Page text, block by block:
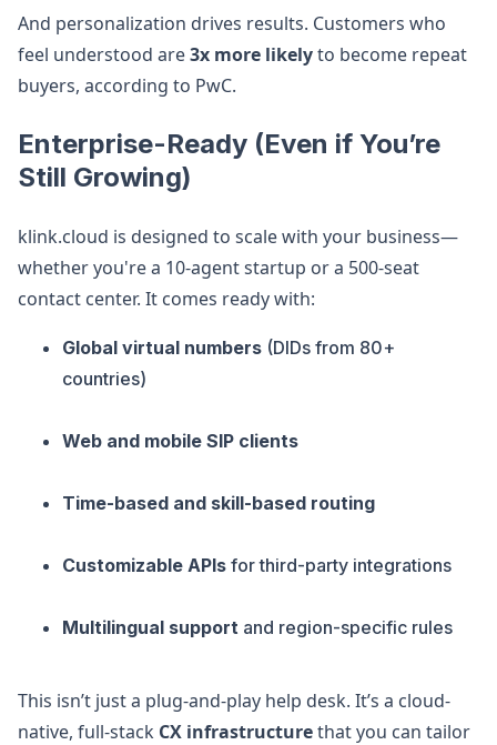
And personalization drives results. Customers who
feel understood are3x more likelyto become repeat
buyers, according to PwC.
Enterprise-Ready (Even if You’re
Still Growing)
klink.cloud is designed to scale with your business—
whether you're a 10-agent startup or a 500-seat
contact center. It comes ready with:
Global virtual numbers (DIDs from 80+
countries)
Web and mobile SIP clients
Time-based and skill-based routing
Customizable APIs for third-party integrations
Multilingual support and region-specific rules
This isn’t just a plug-and-play help desk. It’s a cloud-
native, full-stack CX infrastructurethat you can tailor